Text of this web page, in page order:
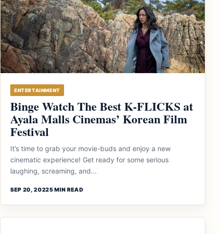
ENTERTAINMENT
Binge Watch The Best K-FLICKS at
Ayala Malls Cinemas’ Korean Film
Festival
It’s time to grab your movie-buds and enjoy a new
cinematic experience! Get ready for some serious
laughing, screaming, and...
SEP 20, 20225 MIN READ